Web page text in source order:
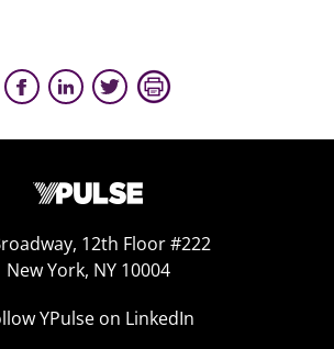
12th Floor #222
New York, NY 10004
YPulse on LinkedIn